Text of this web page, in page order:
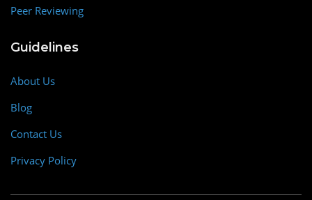
Peer Reviewing
Guidelines
About Us
Blog
Contact Us
Privacy Policy